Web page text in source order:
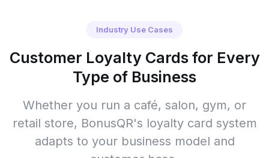
Industry Use Cases
Customer Loyalty Cards for Every
Type of Business
Whether you run a café, salon, gym, or
retail store, BonusQR's loyalty card system
adapts to your business model and